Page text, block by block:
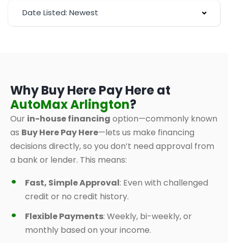
Date Listed: Newest
Why Buy Here Pay Here at
AutoMax Arlington?
Our in-house financing option—commonly known
as Buy Here Pay Here—lets us make financing
decisions directly, so you don’t need approval from
a bank or lender. This means:
Fast, Simple Approval: Even with challenged
credit or no credit history.
Flexible Payments: Weekly, bi-weekly, or
monthly based on your income.